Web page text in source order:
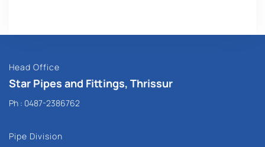
Head Office
Star Pipes and Fittings, Thrissur
Ph : 0487-2386762
Pipe Division